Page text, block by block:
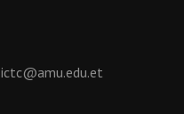
ictc@amu.edu.et